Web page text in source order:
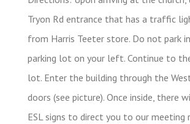
Tryon Rd entrance that has a traffic
from Harris Teeter store. Do not park
parking lot on your left. Continue to
lot. Enter the building through the
doors (see picture). Once inside, there
ESL signs to direct you to our meeting